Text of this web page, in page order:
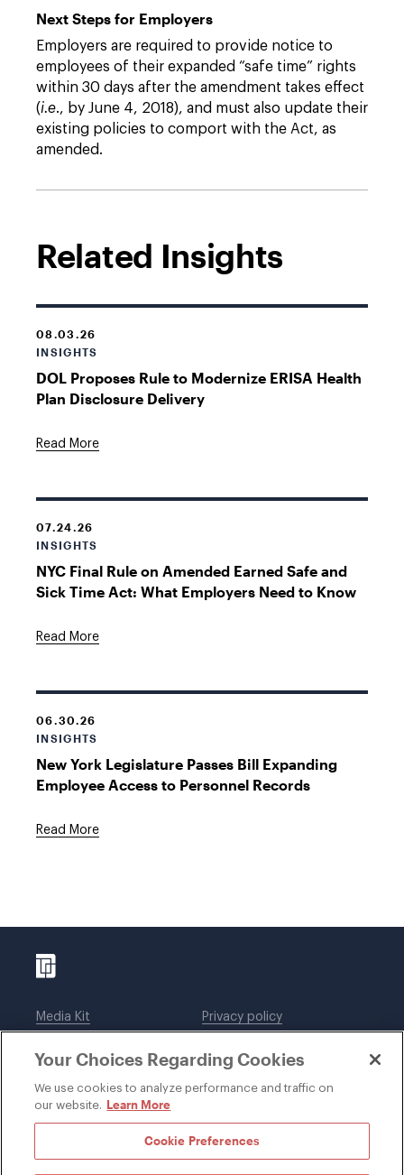
Next Steps for Employers
Employers are required to provide notice to
employees of their expanded “safe time” rights
within 30 days after the amendment takes effect
(i.e., by June 4, 2018), and must also update their
existing policies to comport with the Act, as
amended.
Related Insights
08.03.26
INSIGHTS
DOL Proposes Rule to Modernize ERISA Health
Plan Disclosure Delivery
Read More
07.24.26
INSIGHTS
NYC Final Rule on Amended Earned Safe and
Sick Time Act: What Employers Need to Know
Read More
06.30.26
INSIGHTS
New York Legislature Passes Bill Expanding
Employee Access to Personnel Records
Read More
Media Kit
Legal notices
Privacy policy
DWT Collaborate
Your Choices Regarding Cookies
We use cookies to analyze performance and traffic on
our website. Learn More
Cookie Preferences